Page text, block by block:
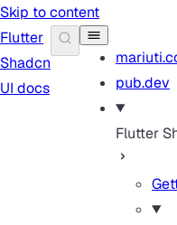
Skip to content
Flutter
Shadcn
UI docs
pub.dev
Flutter